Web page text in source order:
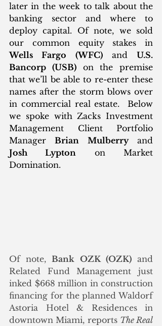
later in the week to talk about the
banking sector and where to
deploy capital. Of note, we sold
Wells Fargo (WFC) and U.S.
Bancorp (USB) on the premise
that we’ll be able to re-enter these
names after the storm blows over
in commercial real estate.  Below
we spoke with Zacks Investment
Management Client Portfolio
Manager Brian Mulberry
Josh Lypton on Market
Domination.
Of note, Bank OZK (OZK) and
Related Fund Management just
inked $668 million in construction
financing for the planned Waldorf
Astoria Hotel & Residences in
downtown Miami, reports The Real